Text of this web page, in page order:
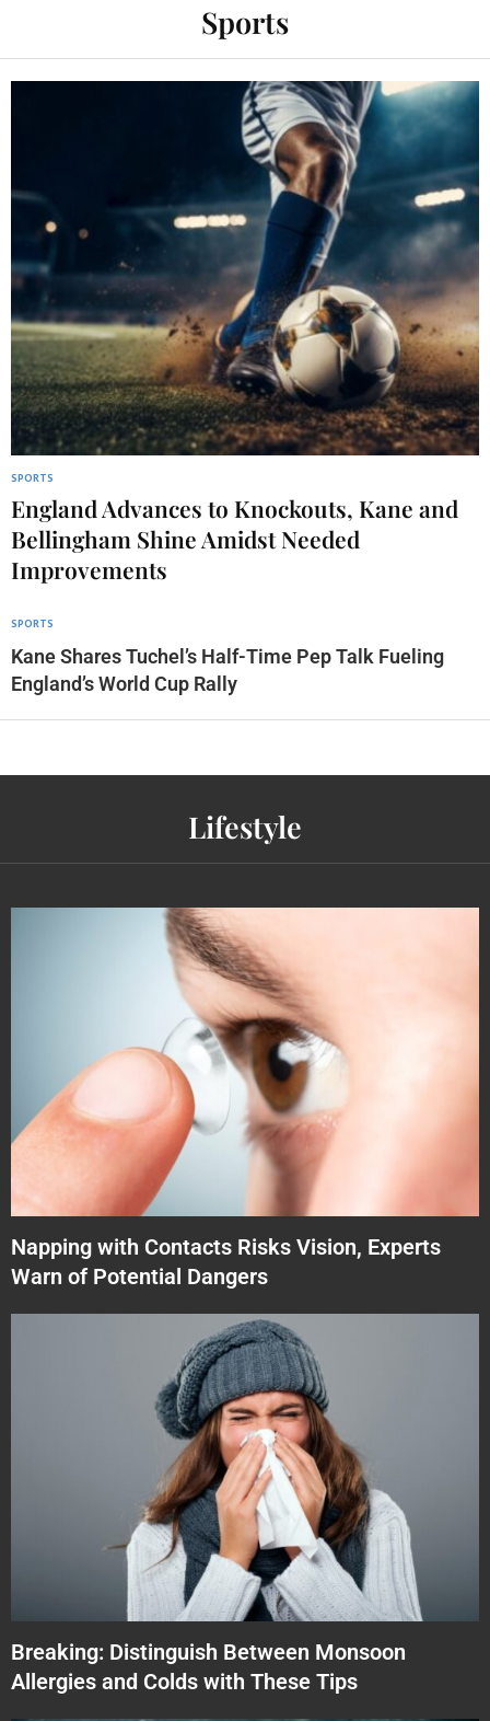
Sports
SPORTS
England Advances to Knockouts, Kane and
Bellingham Shine Amidst Needed
Improvements
SPORTS
Kane Shares Tuchel’s Half-Time Pep Talk Fueling
England’s World Cup Rally
Lifestyle
Napping with Contacts Risks Vision, Experts
Warn of Potential Dangers
Breaking: Distinguish Between Monsoon
Allergies and Colds with These Tips